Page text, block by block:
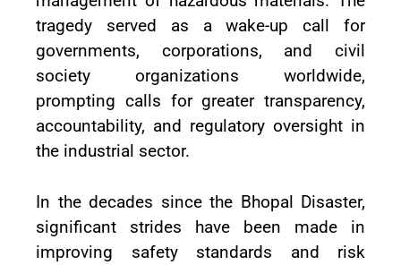
tragedy served as a wake-up call for
governments, corporations, and civil
society organizations worldwide,
prompting calls for greater transparency,
accountability, and regulatory oversight in
the industrial sector.
In the decades since the Bhopal Disaster,
significant strides have been made in
improving safety standards and risk